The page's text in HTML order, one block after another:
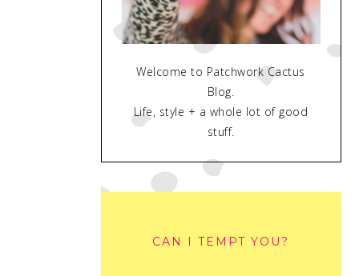
Welcome to Patchwork Cactus
Blog.
Life, style + a whole lot of good
stuff.
CAN I TEMPT YOU?